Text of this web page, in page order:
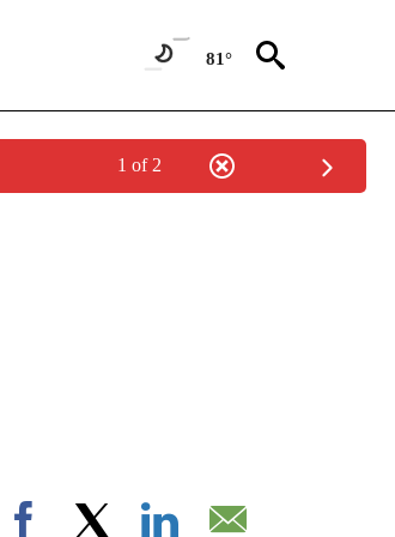
81°
1 of 2